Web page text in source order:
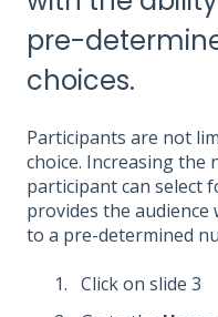
pre-
choices.
Participants are not
choice. Increasing the
participant can select
provides the
to a pre-determined
Click on slide 3